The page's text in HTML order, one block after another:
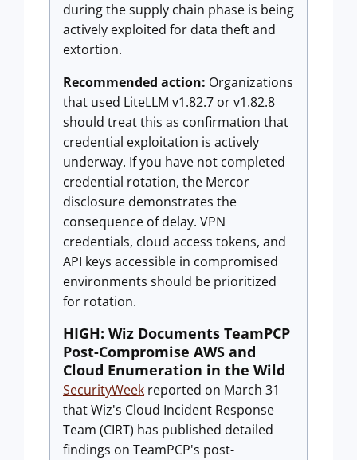
during the supply chain phase is being
actively exploited for data theft and
extortion.
Recommended action: Organizations
that used LiteLLM v1.82.7 or v1.82.8
should treat this as confirmation that
credential exploitation is actively
underway. If you have not completed
credential rotation, the Mercor
disclosure demonstrates the
consequence of delay. VPN
credentials, cloud access tokens, and
API keys accessible in compromised
environments should be prioritized
for rotation.
HIGH: Wiz Documents TeamPCP
Post-Compromise AWS and
Cloud Enumeration in the Wild
SecurityWeek reported on March 31
that Wiz's Cloud Incident Response
Team (CIRT) has published detailed
findings on TeamPCP's post-